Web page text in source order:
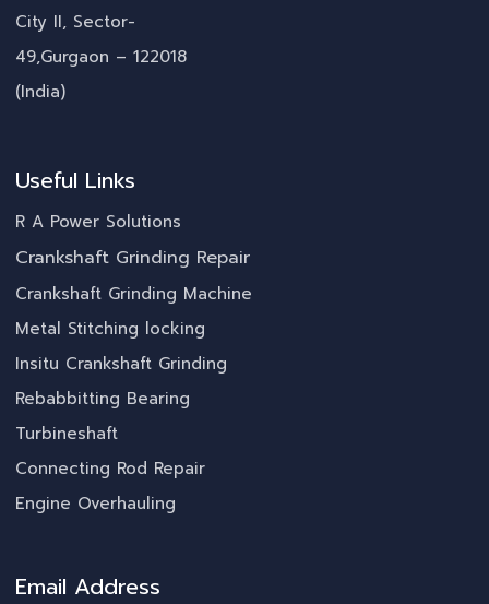
City II, Sector-
49,Gurgaon – 122018
(India)
Useful Links
R A Power Solutions
Crankshaft Grinding Repair
Crankshaft Grinding Machine
Metal Stitching locking
Insitu Crankshaft Grinding
Rebabbitting Bearing
Turbineshaft
Connecting Rod Repair
Engine Overhauling
Email Address